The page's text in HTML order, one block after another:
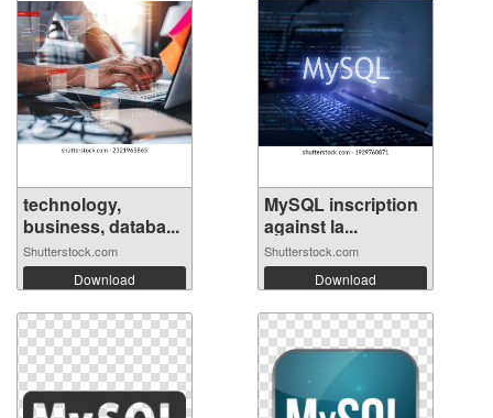
technology,
business, databa...
Shutterstock.com
Download
MySQL inscription
against la...
Shutterstock.com
Download